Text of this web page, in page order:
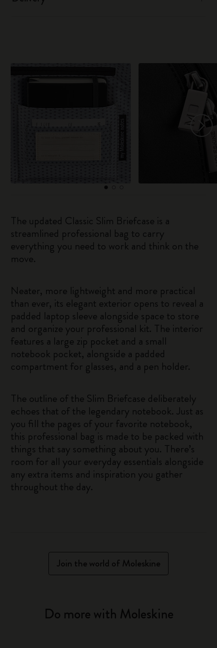
The updated Classic Slim Briefcase is a
streamlined professional bag to carry
everything you need to work and think on the
move.
Neater, more lightweight and more practical
than ever, its elegant exterior opens to reveal a
padded laptop sleeve alongside space to store
and organize your professional kit. The interior
features a large zip pocket and a small
notebook pocket, alongside a padded
compartment for glasses, and a pen holder.
The outline of the Slim Briefcase deliberately
echoes that of the legendary notebook. Just as
you fill the pages of your favorite notebook,
this professional bag is made to be packed with
things that say something about you. There’s
room for all your everyday essentials alongside
any extra items and inspiration you gather
throughout the day.
Join the world of Moleskine
Do more with Moleskine